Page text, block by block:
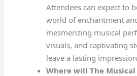
Attendees can expect to
world of enchantment
mesmerizing musical
visuals, and captivating
leave a lasting
Where will The Musical